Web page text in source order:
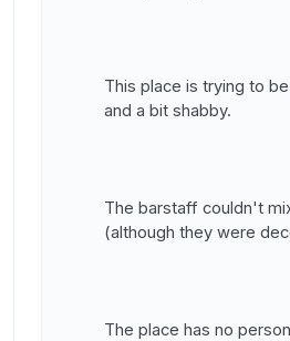
This place is trying to
and a bit shabby.
The barstaff couldn't
(although they were
The place has no